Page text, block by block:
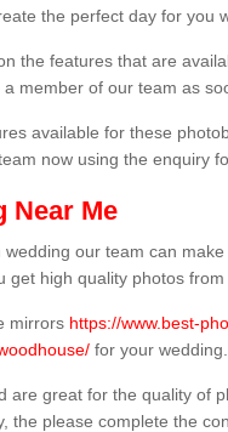
the perfect day for you
the features that are
member of our team as
available for these
now using the enquiry
Near Me
our team can
high quality photos from
mirrors https://www.best-
for your wedding.
are great for the quality of
the please complete the